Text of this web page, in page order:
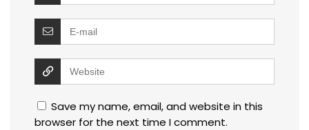
Save my name, email, and website in this
browser for the next time I comment.